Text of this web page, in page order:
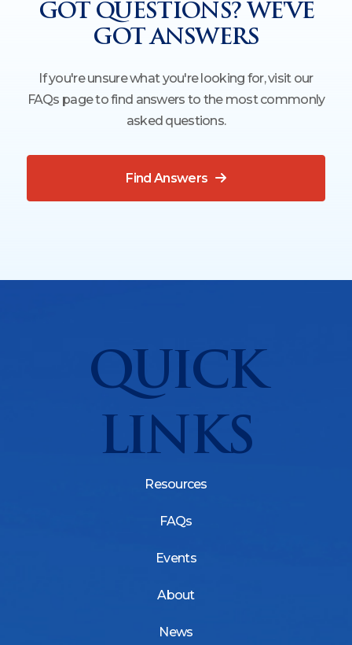
GOT QUESTIONS? WE'VE
GOT ANSWERS
If you're unsure what you're looking for, visit our
FAQs page to find answers to the most commonly
asked questions.
Find Answers
QUICK
LINKS
Resources
FAQs
Events
About
News